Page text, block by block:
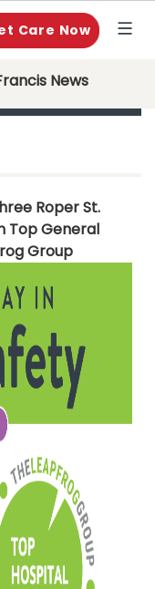
Care Now
News
Roper St.
Top General
Group